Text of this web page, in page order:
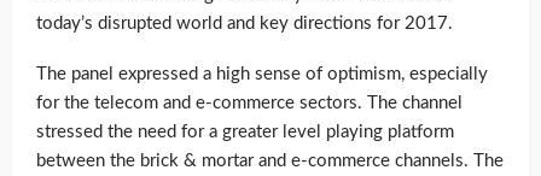
today’s disrupted world and key directions for 2017.
The panel expressed a high sense of optimism, especially
for the telecom and e-commerce sectors. The channel
stressed the need for a greater level playing platform
between the brick & mortar and e-commerce channels. The